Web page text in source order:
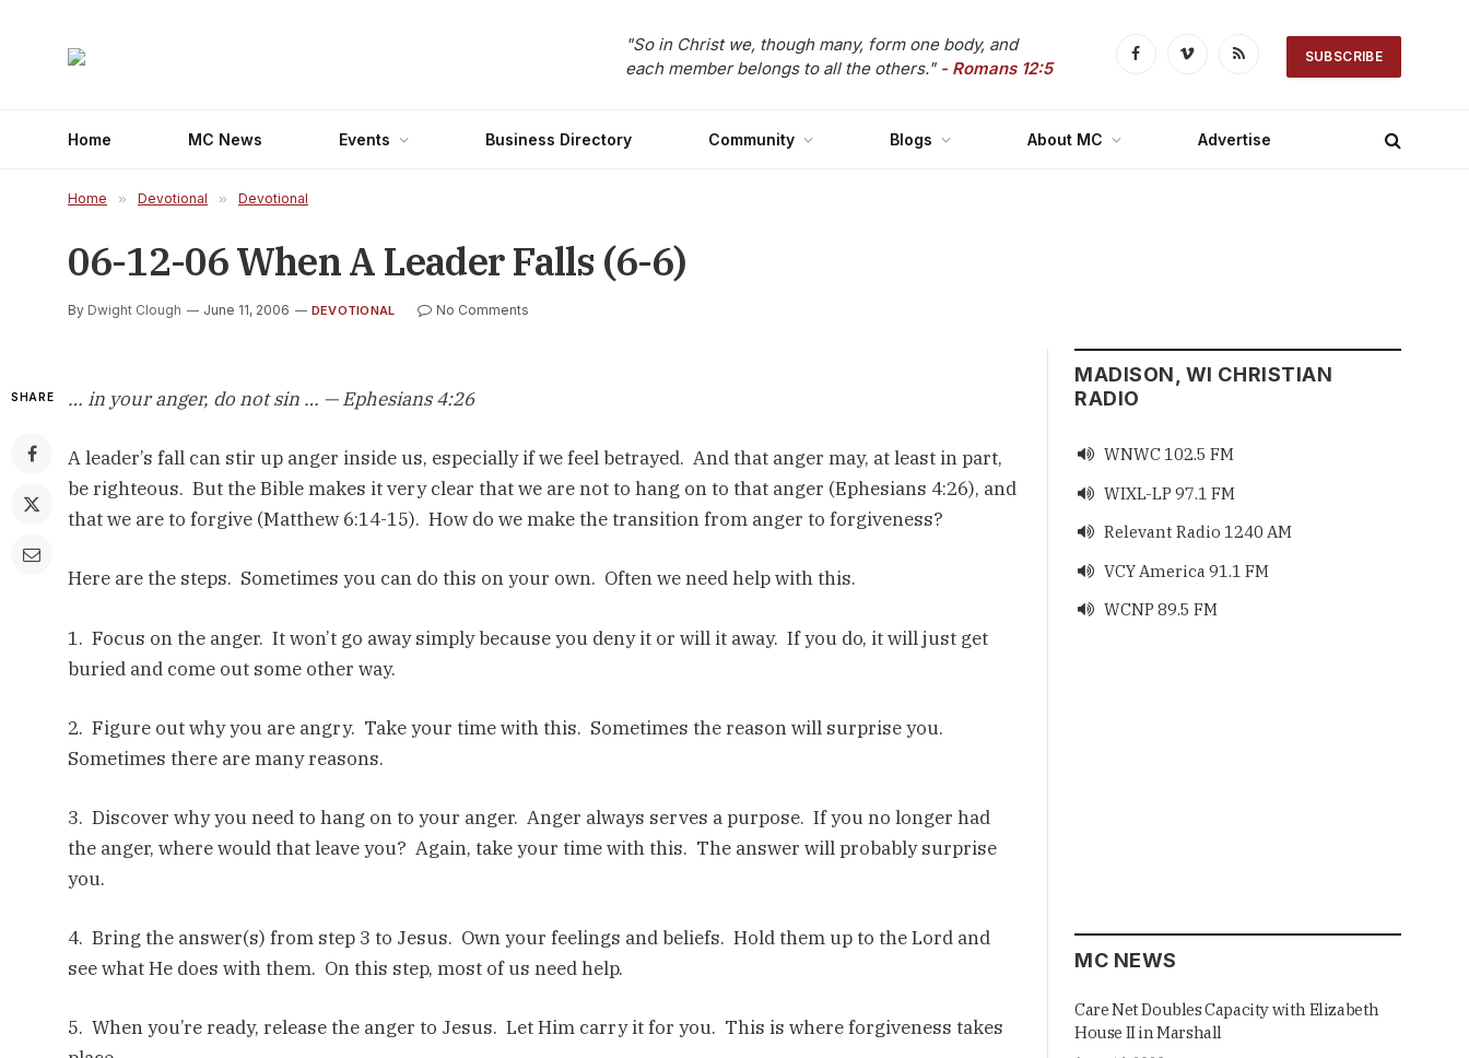
"So in Christ we, though many, form one body, and
each member belongs to all the others." - Romans 12:5 FacebookVimeo RSS SUBSCRIBE
Home MC News Events Business Directory Community Blogs About MC Advertise
Home » Devotional » Devotional
06-12-06 When A Leader Falls (6-6)
By Dwight Clough June 11, 2006 DEVOTIONAL No Comments
SHARE … in your anger, do not sin … — Ephesians 4:26
A leader’s fall can stir up anger inside us, especially if we feel betrayed. And that anger may, at least in part,
be righteous. But the Bible makes it very clear that we are not to hang on to that anger (Ephesians 4:26), and
that we are to forgive (Matthew 6:14-15). How do we make the transition from anger to forgiveness?
Here are the steps. Sometimes you can do this on your own. Often we need help with this.
1. Focus on the anger. It won’t go away simply because you deny it or will it away. If you do, it will just get
buried and come out some other way.
2. Figure out why you are angry. Take your time with this. Sometimes the reason will surprise you.
Sometimes there are many reasons.
3. Discover why you need to hang on to your anger. Anger always serves a purpose. If you no longer had
the anger, where would that leave you? Again, take your time with this. The answer will probably surprise
you.
4. Bring the answer(s) from step 3 to Jesus. Own your feelings and beliefs. Hold them up to the Lord and
see what He does with them. On this step, most of us need help.
5. When you’re ready, release the anger to Jesus. Let Him carry it for you. This is where forgiveness takes
MADISON, WI CHRISTIAN
RADIO
 WNWC 102.5 FM
 WIXL-LP 97.1 FM
 Relevant Radio 1240 AM
 VCY America 91.1 FM
 WCNP 89.5 FM
MC NEWS
Care Net Doubles Capacity with Elizabeth
House II in Marshall